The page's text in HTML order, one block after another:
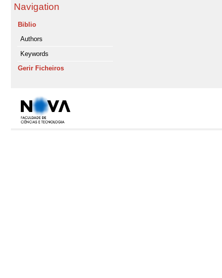
Navigation
Biblio
Authors
Keywords
Gerir Ficheiros